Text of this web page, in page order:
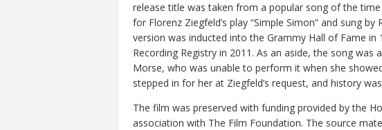
release title was taken from a popular song of the
for Florenz Ziegfeld’s play “Simple Simon” and sung
version was inducted into the Grammy Hall of Fame
Recording Registry in 2011. As an aside, the song
Morse, who was unable to perform it when she
stepped in for her at Ziegfeld’s request, and history
The film was preserved with funding provided by the
association with The Film Foundation. The source